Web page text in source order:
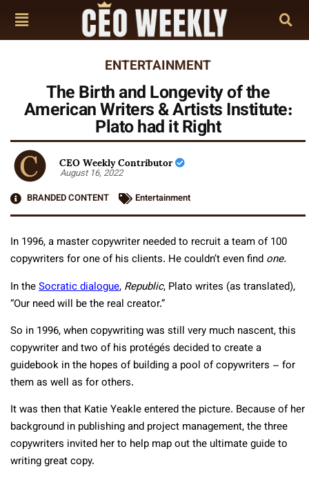
ENTERTAINMENT
The Birth and Longevity of the
American Writers & Artists Institute:
Plato had it Right
CEO Weekly Contributor
August 16, 2022
BRANDED CONTENT
Entertainment
In 1996, a master copywriter needed to recruit a team of 100
copywriters for one of his clients. He couldn’t even find one.
In theSocratic dialogue, Republic, Plato writes (as translated),
“Our need will be the real creator.”
So in 1996, when copywriting was still very much nascent, this
copywriter and two of his protégés decided to create a
guidebook in the hopes of building a pool of copywriters – for
them as well as for others.
It was then that Katie Yeakle entered the picture. Because of her
background in publishing and project management, the three
copywriters invited her to help map out the ultimate guide to
writing great copy.